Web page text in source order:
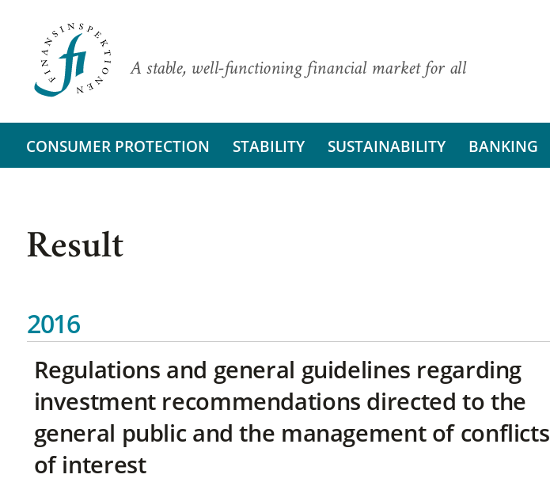
A stable, well-functioning financial market for all
CONSUMER PROTECTION STABILITY SUSTAINABILITY BANKING
Result
2016
Regulations and general guidelines regarding
investment recommendations directed to the
general public and the management of conflicts
of interest